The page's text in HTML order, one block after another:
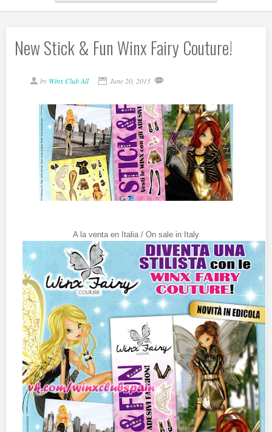
New Stick & Fun Winx Fairy Couture!
by Winx Club All June 20, 2015
A la venta en Italia / On sale in Italy